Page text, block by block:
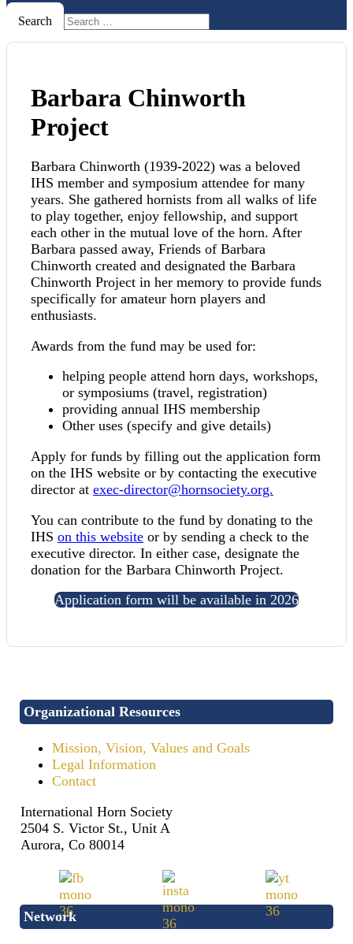
Search
Barbara Chinworth
Project
Barbara Chinworth (1939-2022) was a beloved
IHS member and symposium attendee for many
years. She gathered hornists from all walks of life
to play together, enjoy fellowship, and support
each other in the mutual love of the horn. After
Barbara passed away, Friends of Barbara
Chinworth created and designated the Barbara
Chinworth Project in her memory to provide funds
specifically for amateur horn players and
enthusiasts.
Awards from the fund may be used for:
helping people attend horn days, workshops,
or symposiums (travel, registration)
providing annual IHS membership
Other uses (specify and give details)
Apply for funds by filling out the application form
on the IHS website or by contacting the executive
director at exec-director@hornsociety.org.
You can contribute to the fund by donating to the
IHS on this website or by sending a check to the
executive director. In either case, designate the
donation for the Barbara Chinworth Project.
Application form will be available in 2026
Organizational Resources
Mission, Vision, Values and Goals
Legal Information
Contact
International Horn Society
2504 S. Victor St., Unit A
Aurora, Co 80014
Network